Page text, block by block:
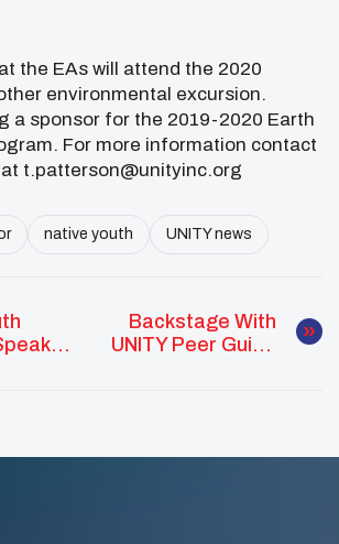
the EAs will attend the 2020
environmental excursion.
a sponsor for the 2019-2020 Earth
For more information contact
t.patterson@unityinc.org
native youth UNITY news
Backstage With
UNITY Peer Guide
Forum